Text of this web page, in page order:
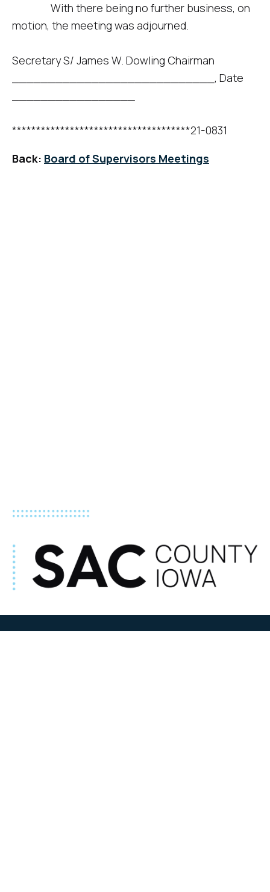
With there being no further business, on
motion, the meeting was adjourned.
Secretary S/ James W. Dowling Chairman
____________________________, Date
*************************************21-0831
Back: Board of Supervisors Meetings